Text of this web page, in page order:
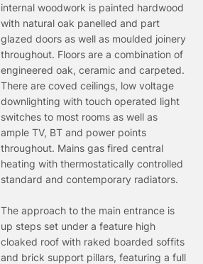
internal woodwork is painted hardwood
with natural oak panelled and part
glazed doors as well as moulded joinery
throughout. Floors are a combination of
engineered oak, ceramic and carpeted.
There are coved ceilings, low voltage
downlighting with touch operated light
switches to most rooms as well as
ample TV, BT and power points
throughout. Mains gas fired central
heating with thermostatically controlled
standard and contemporary radiators.
The approach to the main entrance is
up steps set under a feature high
cloaked roof with raked boarded soffits
and brick support pillars, featuring a full